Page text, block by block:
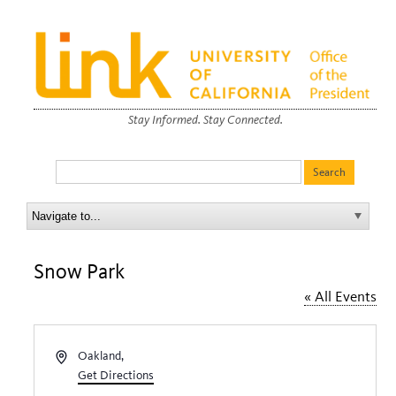
Stay Informed. Stay Connected.
Snow Park
« All Events
AddressOakland,
Get Directions